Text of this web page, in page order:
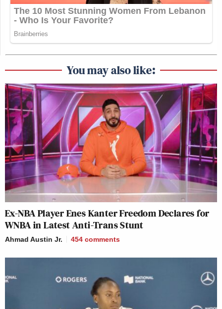
You may also like:
Ex-NBA Player Enes Kanter Freedom Declares for
WNBA in Latest Anti-Trans Stunt
Ahmad Austin Jr. 454 comments